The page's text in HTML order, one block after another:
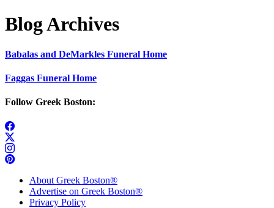
Blog Archives
Babalas and DeMarkles Funeral Home
Faggas Funeral Home
Follow Greek Boston:
About Greek Boston®
Advertise on Greek Boston®
Privacy Policy